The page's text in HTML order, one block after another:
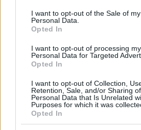
consent section.
I want to opt-out of the Sale of my
Personal Data.
Opted In
I want to opt-out of processing my
Personal Data for Targeted
Opted In
I want to opt-out of Collection,
Retention, Sale, and/or Sharing
Personal Data that Is Unrelated
Purposes for which it was
Opted In